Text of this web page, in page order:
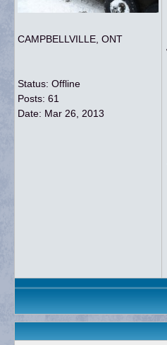
CAMPBELLVILLE, ONT
Status: Offline
Posts: 61
Date: Mar 26, 2013